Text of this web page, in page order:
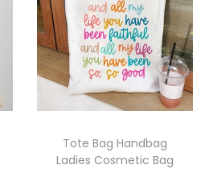
Tote Bag Handbag
Ladies Cosmetic Bag